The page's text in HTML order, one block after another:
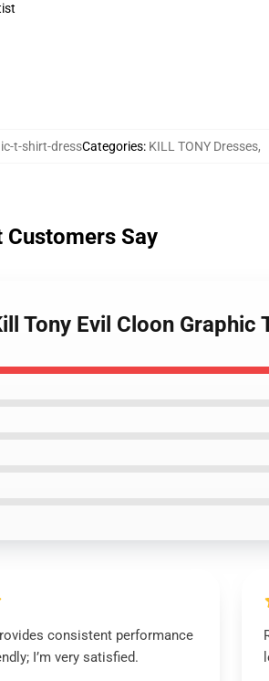
t-shirt-dressCategories: KILL TONY Dresses,
Customers Say
Tony Evil Cloon Graphic
consistent performance
I’m very satisfied.